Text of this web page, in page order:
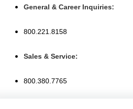
Skip
content
General & Career Inquiries:
800.221.8158
Sales & Service:
800.380.7765